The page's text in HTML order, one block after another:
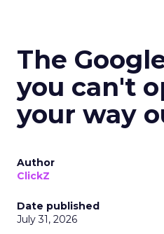
The
you can't
your way
Author
ClickZ
Date published
July 31, 2026